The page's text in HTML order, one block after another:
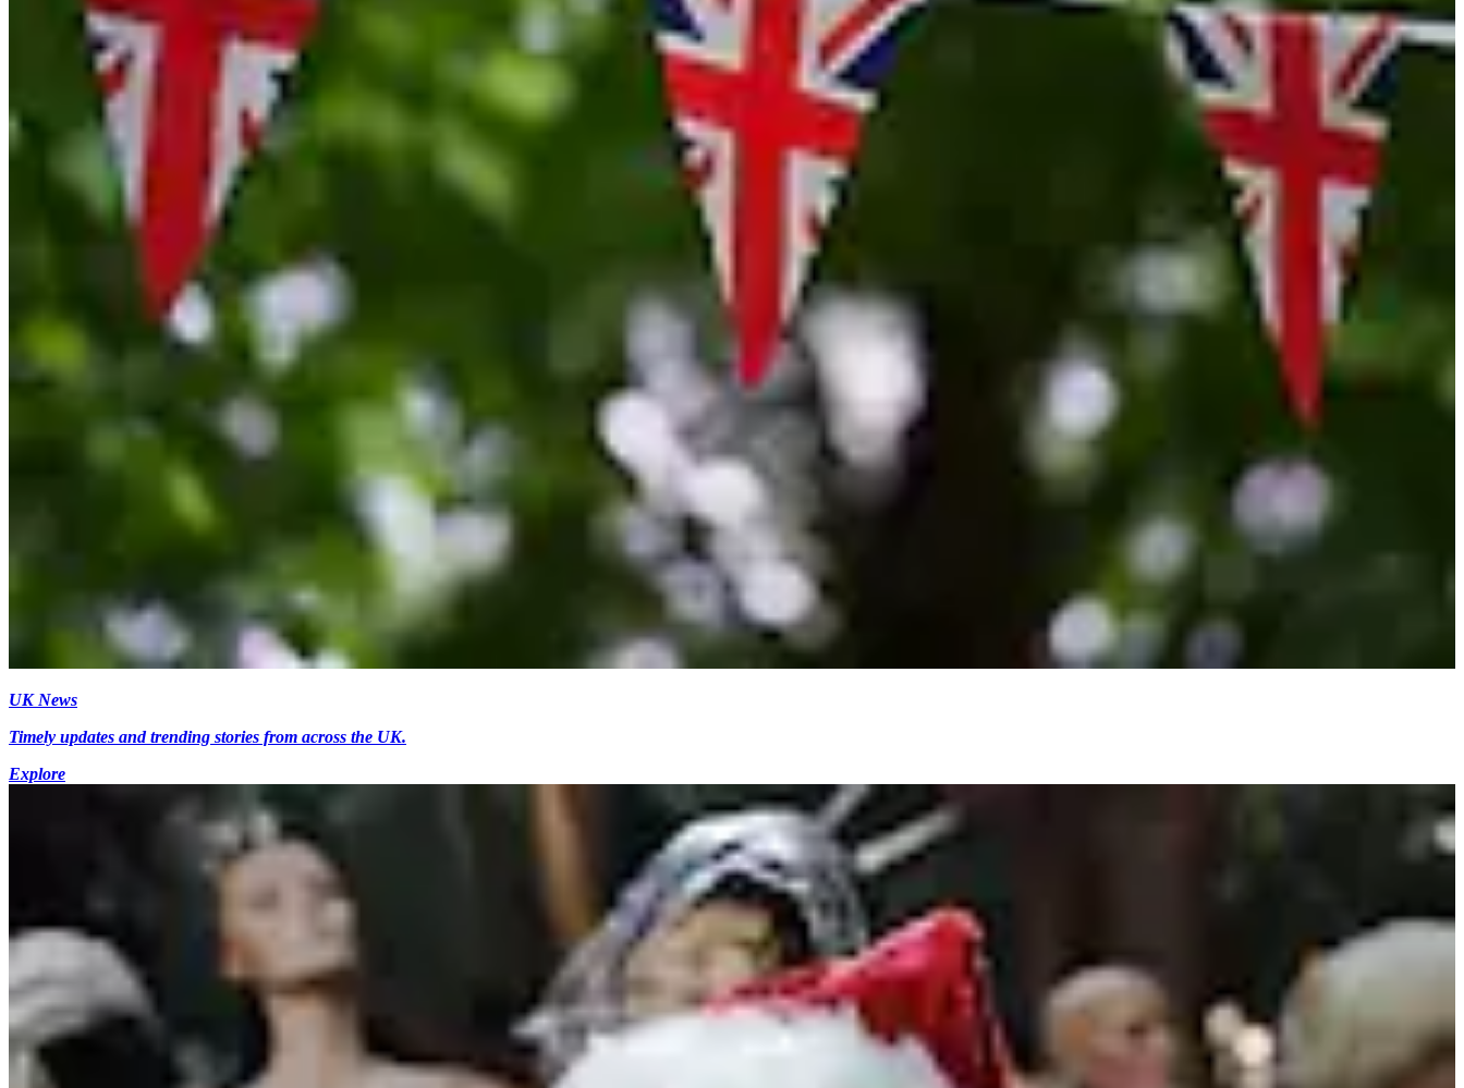
UK News
Timely updates and trending stories from across the UK.
Explore